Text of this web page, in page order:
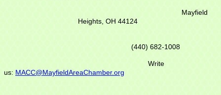
Mayfield
Heights, OH 44124
(440) 682-1008
Write
us: MACC@MayfieldAreaChamber.org